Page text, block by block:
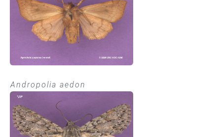
Andropolia aedon